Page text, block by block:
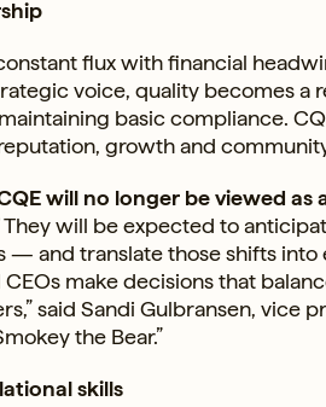
flux with financial
voice, quality becomes
basic compliance.
growth and
will no longer be viewed
They will be expected to
and translate those shifts
CEOs make decisions that
said Sandi Gulbransen, vice
the Bear.”
skills